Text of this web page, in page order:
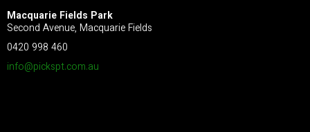
Macquarie Fields Park
Second Avenue, Macquarie Fields
0420 998 460
info@pickspt.com.au